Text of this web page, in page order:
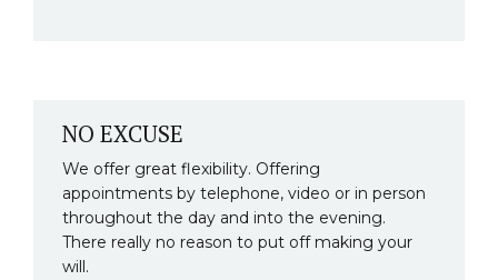
NO EXCUSE
We offer great flexibility. Offering
appointments by telephone, video or in person
throughout the day and into the evening.
There really no reason to put off making your
will.